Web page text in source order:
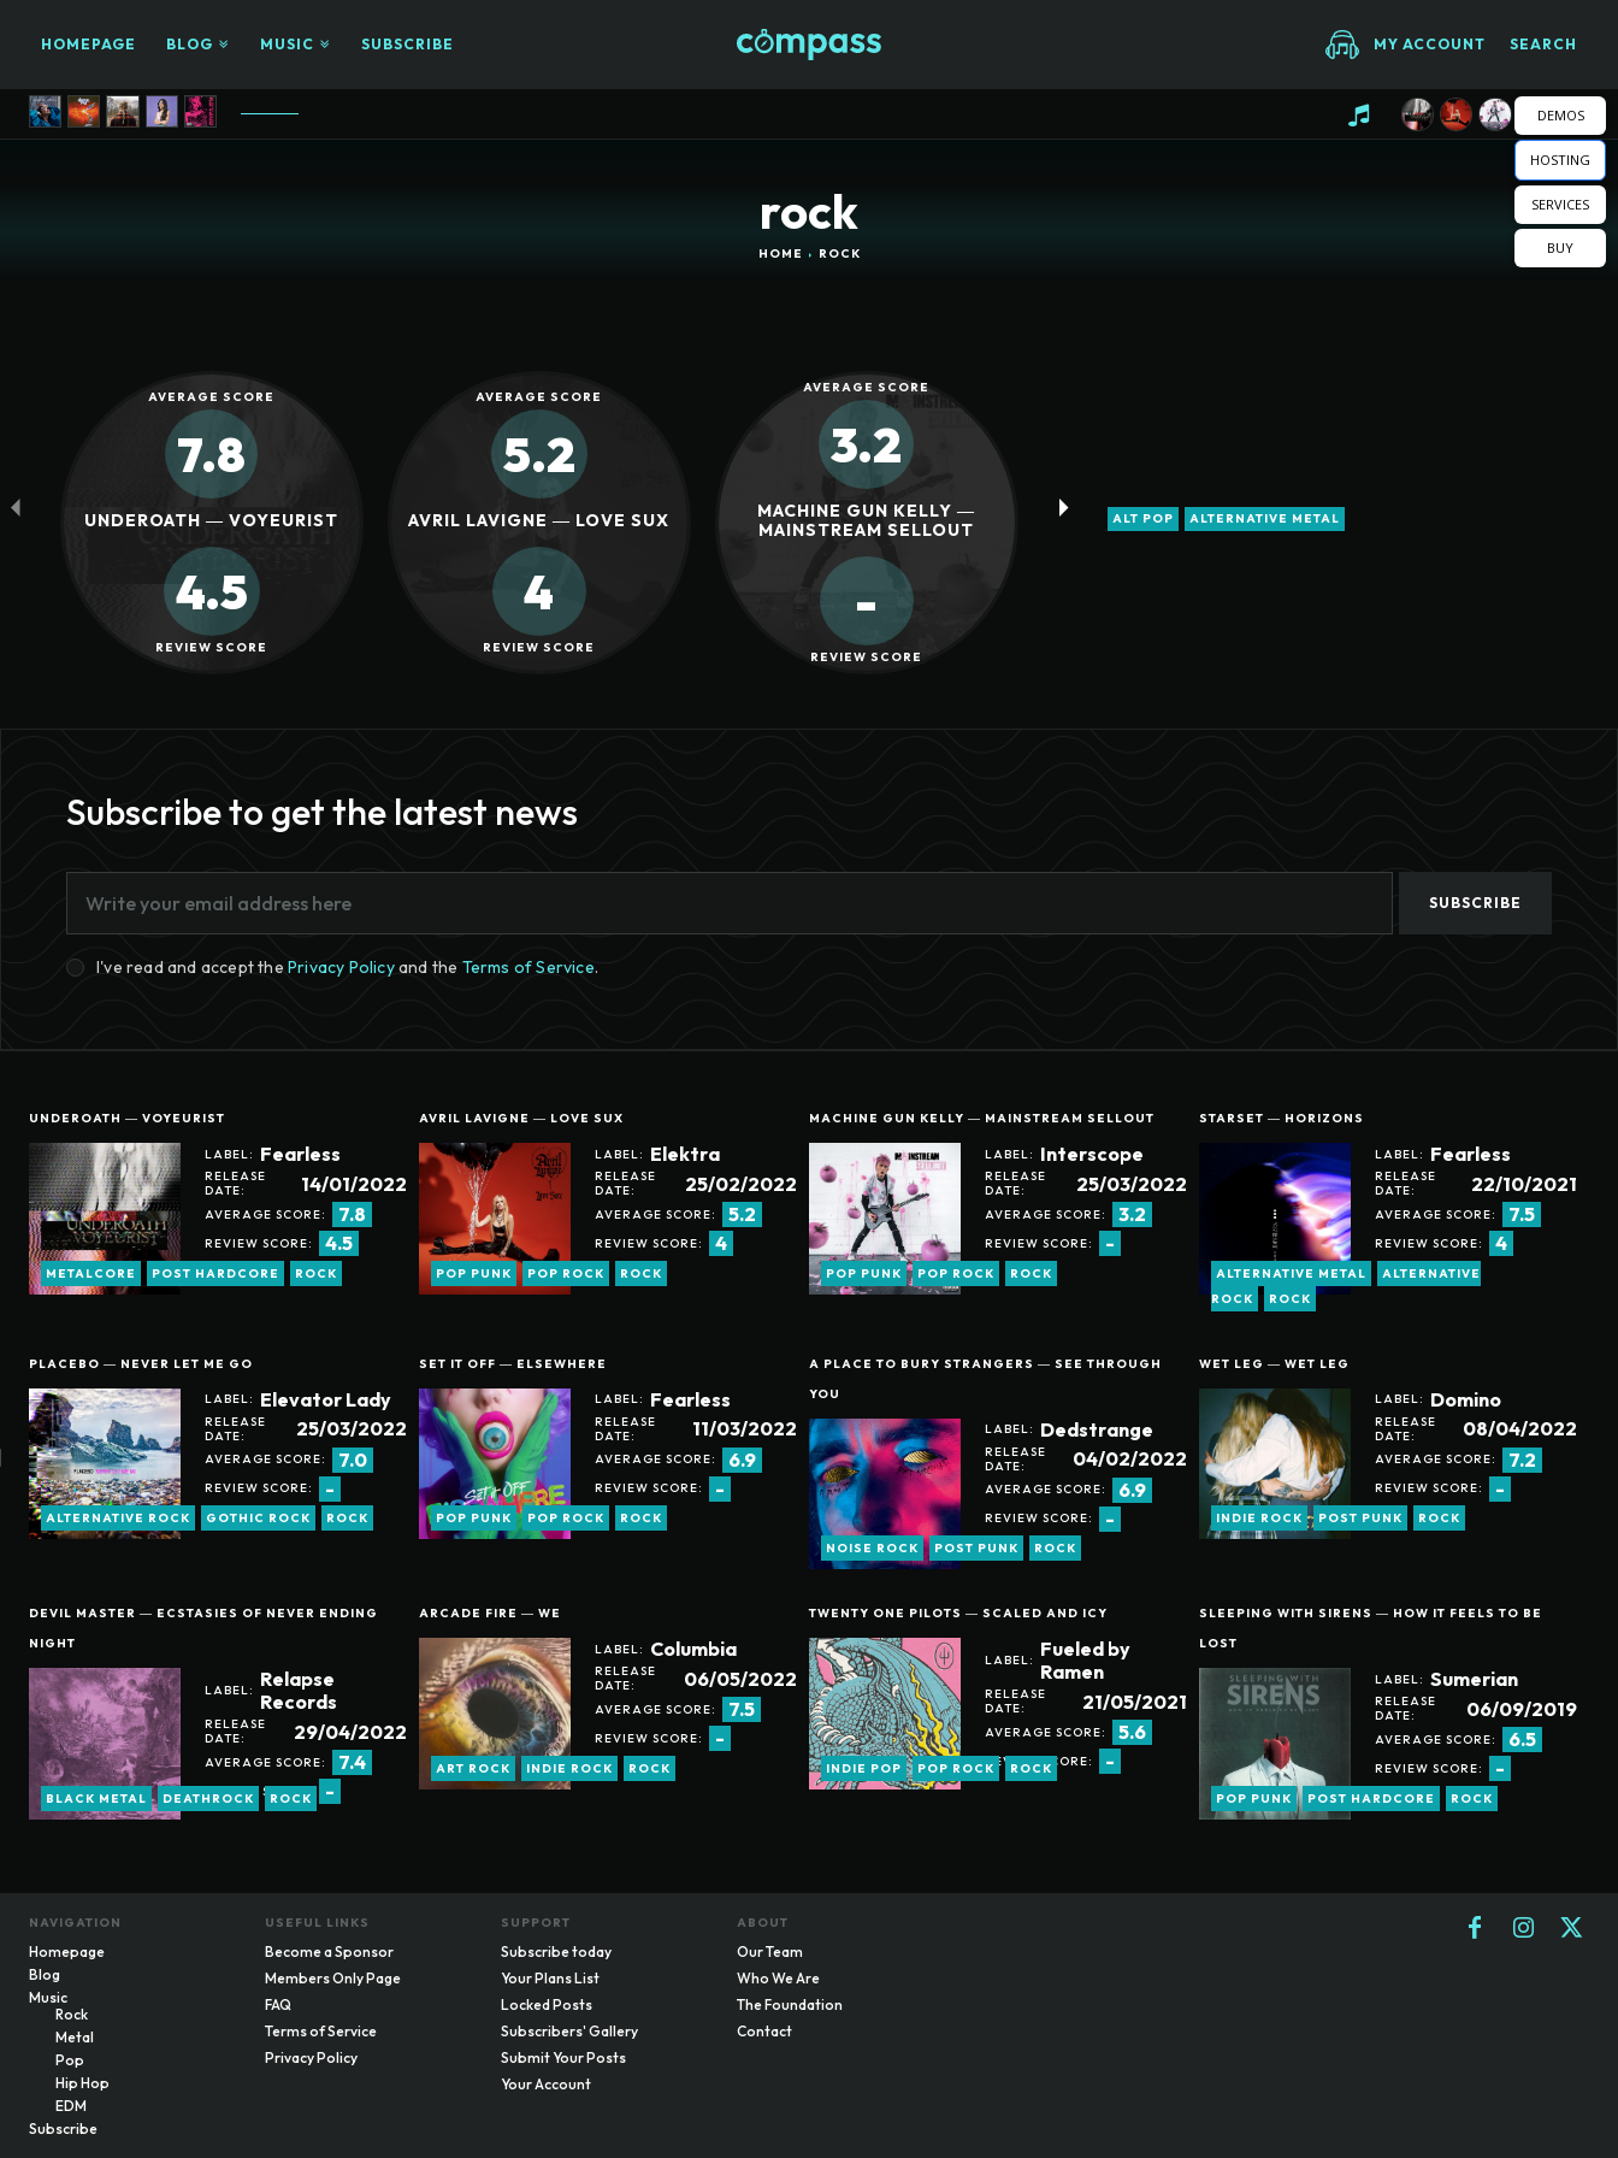
HOMEPAGE BLOG MUSIC SUBSCRIBE MY ACCOUNT SEARCH
rock
HOME ROCK
AVERAGE SCORE
7.8
UNDEROATH ― VOYEURIST
4.5
REVIEW SCORE
AVERAGE SCORE
5.2
AVRIL LAVIGNE ― LOVE SUX
4
REVIEW SCORE
AVERAGE SCORE
3.2
MACHINE GUN KELLY ―
MAINSTREAM SELLOUT
-
REVIEW SCORE
ALT POP ALTERNATIVE METAL
Subscribe to get the latest news
SUBSCRIBE
I've read and accept the Privacy Policyand the Terms of Service.
UNDEROATH ― VOYEURIST
LABEL: Fearless
RELEASE
DATE:
14/01/2022
AVERAGE SCORE: 7.8
REVIEW SCORE: 4.5
METALCORE POST HARDCORE ROCK
AVRIL LAVIGNE ― LOVE SUX
LABEL: Elektra
RELEASE
DATE:
25/02/2022
AVERAGE SCORE: 5.2
REVIEW SCORE: 4
POP PUNK POP ROCK ROCK
MACHINE GUN KELLY ― MAINSTREAM SELLOUT
LABEL: Interscope
RELEASE
DATE:
25/03/2022
AVERAGE SCORE: 3.2
REVIEW SCORE: -
POP PUNK POP ROCK ROCK
STARSET ― HORIZONS
LABEL: Fearless
RELEASE
DATE:
22/10/2021
AVERAGE SCORE: 7.5
REVIEW SCORE: 4
ALTERNATIVE METAL
ALTERNATIVE
ROCK
ROCK
PLACEBO ― NEVER LET ME GO
LABEL: Elevator Lady
RELEASE
DATE:
25/03/2022
AVERAGE SCORE: 7.0
REVIEW SCORE: -
ALTERNATIVE ROCK GOTHIC ROCK ROCK
SET IT OFF ― ELSEWHERE
LABEL: Fearless
RELEASE
DATE:
11/03/2022
AVERAGE SCORE: 6.9
REVIEW SCORE: -
POP PUNK POP ROCK ROCK
A PLACE TO BURY STRANGERS ― SEE THROUGH
YOU
LABEL: Dedstrange
RELEASE
DATE:
04/02/2022
AVERAGE SCORE: 6.9
REVIEW SCORE: -
NOISE ROCK POST PUNK ROCK
WET LEG ― WET LEG
LABEL: Domino
RELEASE
DATE:
08/04/2022
AVERAGE SCORE: 7.2
REVIEW SCORE: -
INDIE ROCK POST PUNK ROCK
DEVIL MASTER ― ECSTASIES OF NEVER ENDING
NIGHT
LABEL:
Relapse
Records
RELEASE
DATE:
29/04/2022
AVERAGE SCORE: 7.4
REVIEW SCORE: -
BLACK METAL DEATHROCK ROCK
ARCADE FIRE ― WE
LABEL: Columbia
RELEASE
DATE:
06/05/2022
AVERAGE SCORE: 7.5
REVIEW SCORE: -
ART ROCK INDIE ROCK ROCK
TWENTY ONE PILOTS ― SCALED AND ICY
LABEL:
Fueled by
Ramen
RELEASE
DATE:
21/05/2021
AVERAGE SCORE: 5.6
REVIEW SCORE: -
INDIE POP POP ROCK ROCK
SLEEPING WITH SIRENS ― HOW IT FEELS TO BE
LOST
LABEL: Sumerian
RELEASE
DATE:
06/09/2019
AVERAGE SCORE: 6.5
REVIEW SCORE: -
POP PUNK POST HARDCORE ROCK
NAVIGATION
Homepage
Blog
Music
Rock
Metal
Pop
Hip Hop
EDM
Subscribe
USEFUL LINKS
Become a Sponsor
Members Only Page
FAQ
Terms of Service
Privacy Policy
SUPPORT
Subscribe today
Your Plans List
Locked Posts
Subscribers' Gallery
Submit Your Posts
Your Account
ABOUT
Our Team
Who We Are
The Foundation
Contact
DEMOS
HOSTING
SERVICES
BUY